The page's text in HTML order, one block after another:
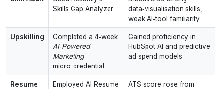
Skills Gap Analyzer
data‑visualisation skills,
weak AI‑tool familiarity
Upskilling
Completed a 4‑week
AI‑Powered
Marketing
micro‑credential
Gained proficiency in
HubSpot AI and predictive
ad spend models
Resume
Employed AI Resume
ATS score rose from